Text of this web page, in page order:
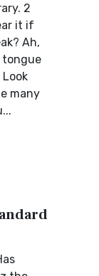
2
it if
Ah,
tongue
many